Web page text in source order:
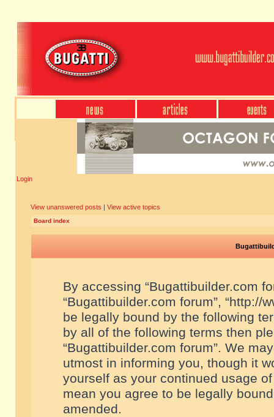
Login
View unanswered posts | View active topics
Board index
By accessing “Bugattibuilder.com
“Bugattibuilder.com forum”, “http://
be legally bound by the following
by all of the following terms then
“Bugattibuilder.com forum”. We
utmost in informing you, though it
yourself as your continued usage
mean you agree to be legally
amended.